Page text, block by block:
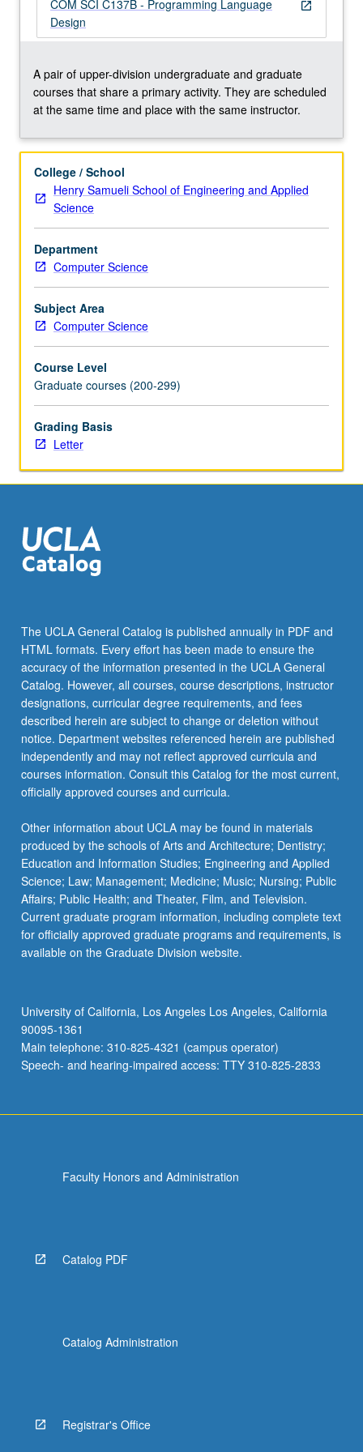
buggy,
and
to
maintain
and
despite
in
computing
toward
ever
higher
levels
of…
For
more
the
Read
More
button
below.
open_in_new
COM SCI C137B - Programming Language
Design
A pair of upper-division undergraduate and graduate
courses that share a primary activity. They are scheduled
at the same time and place with the same instructor.
College / School
Henry Samueli School of Engineering and Applied
Science
Department
Computer Science
Subject Area
Computer Science
Course Level
Graduate courses (200-299)
Grading Basis
Letter
The UCLA General Catalog is published annually in PDF and
HTML formats. Every effort has been made to ensure the
accuracy of the information presented in the UCLA General
Catalog. However, all courses, course descriptions, instructor
designations, curricular degree requirements, and fees
described herein are subject to change or deletion without
notice. Department websites referenced herein are published
independently and may not reflect approved curricula and
courses information. Consult this Catalog for the most current,
officially approved courses and curricula.
Other information about UCLA may be found in materials
produced by the schools of Arts and Architecture; Dentistry;
Education and Information Studies; Engineering and Applied
Science; Law; Management; Medicine; Music; Nursing; Public
Affairs; Public Health; and Theater, Film, and Television.
Current graduate program information, including complete text
for officially approved graduate programs and requirements, is
available on the Graduate Division website.
University of California, Los Angeles Los Angeles, California
90095-1361
Main telephone: 310-825-4321 (campus operator)
Speech- and hearing-impaired access: TTY 310-825-2833
Faculty Honors and Administration
Catalog PDF
Catalog Administration
Registrar's Office